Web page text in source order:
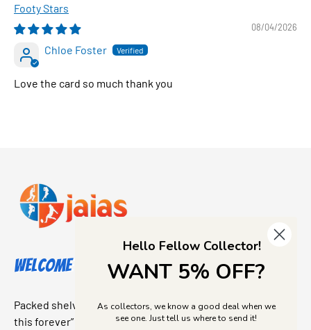
Footy Stars
08/04/2026
Chloe Foster
Love the card so much thank you
Welcome to Jajas Collectables
Packed shelves. Rare finds. And that “I’ve been looking for
this forever” feeling. Our shop is a collectors dream come
Hello Fellow Collector!
WANT 5% OFF?
As collectors, we know a good deal when we
see one. Just tell us where to send it!